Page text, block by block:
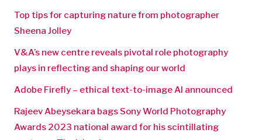
Top tips for capturing nature from photographer
Sheena Jolley
V&A’s new centre reveals pivotal role photography
plays in reflecting and shaping our world
Adobe Firefly – ethical text-to-image AI announced
Rajeev Abeysekara bags Sony World Photography
Awards 2023 national award for his scintillating